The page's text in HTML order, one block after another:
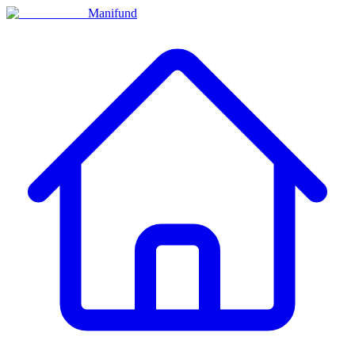
Manifund